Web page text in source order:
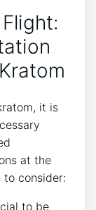
it is
at the
consider:
to be